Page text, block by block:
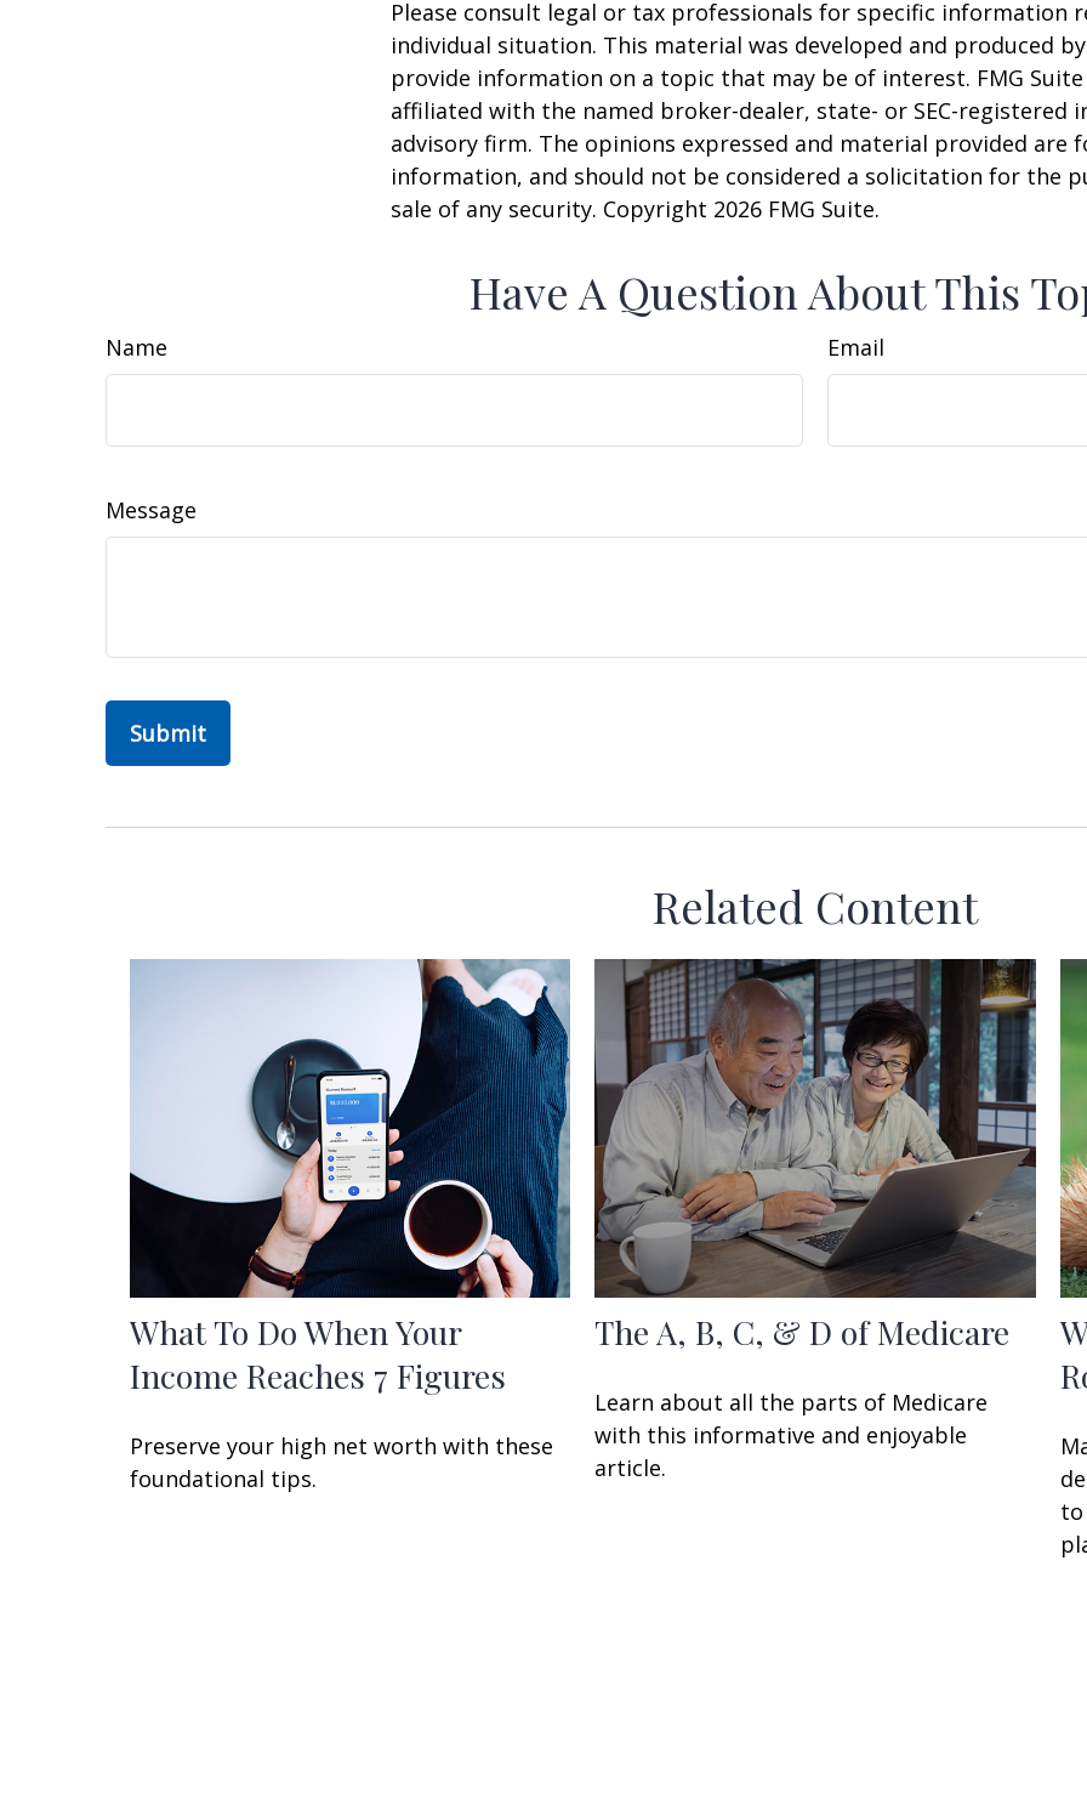
Please consult legal or tax professionals for specific information
individual situation. This material was developed and produced
provide information on a topic that may be of interest. FMG
affiliated with the named broker-dealer, state- or SEC-registered
advisory firm. The opinions expressed and material provided are
information, and should not be considered a solicitation for the
sale of any security. Copyright 2026 FMG Suite.
Have A Question About This
Name Email
Message
Related Content
What To Do When Your
Income Reaches 7 Figures
Preserve your high net worth with these
foundational tips.
The A, B, C, & D of Medicare
Learn about all the parts of Medicare
with this informative and enjoyable
article.